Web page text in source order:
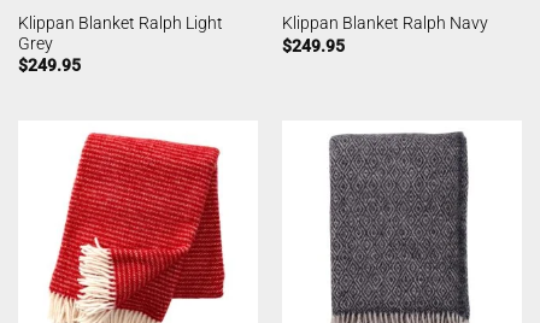
Klippan Blanket Ralph Light
Grey
$249.95
Klippan Blanket Ralph Navy
$249.95